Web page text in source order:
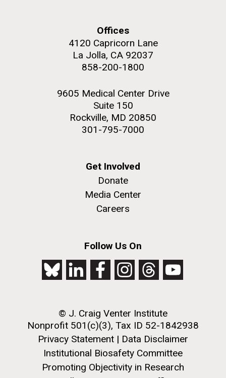
Offices
4120 Capricorn Lane
La Jolla, CA 92037
858-200-1800
9605 Medical Center Drive
Suite 150
Rockville, MD 20850
301-795-7000
Get Involved
Donate
Media Center
Careers
Follow Us On
© J. Craig Venter Institute
Nonprofit 501(c)(3), Tax ID 52-1842938
Privacy Statement | Data Disclaimer
Institutional Biosafety Committee
Promoting Objectivity in Research